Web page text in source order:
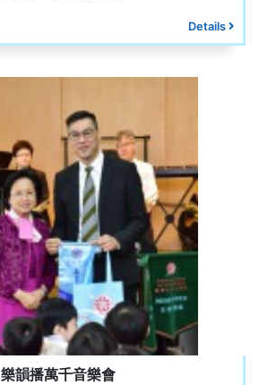
Details
樂韻播萬千音樂會